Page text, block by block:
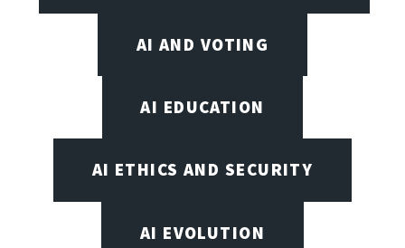
AI AND VOTING
AI EDUCATION
AI ETHICS AND SECURITY
AI EVOLUTION